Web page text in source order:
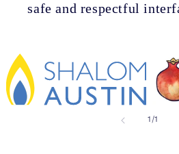
safe and respectful
1/of1